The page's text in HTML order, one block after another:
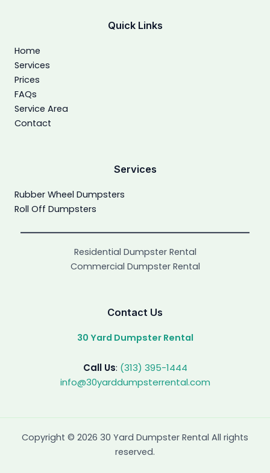
Quick Links
Home
Services
Prices
FAQs
Service Area
Contact
Services
Rubber Wheel Dumpsters
Roll Off Dumpsters
Residential Dumpster Rental
Commercial Dumpster Rental
Contact Us
30 Yard Dumpster Rental
Call Us: (313) 395-1444
info@30yarddumpsterrental.com
Copyright © 2026 30 Yard Dumpster Rental All rights
reserved.